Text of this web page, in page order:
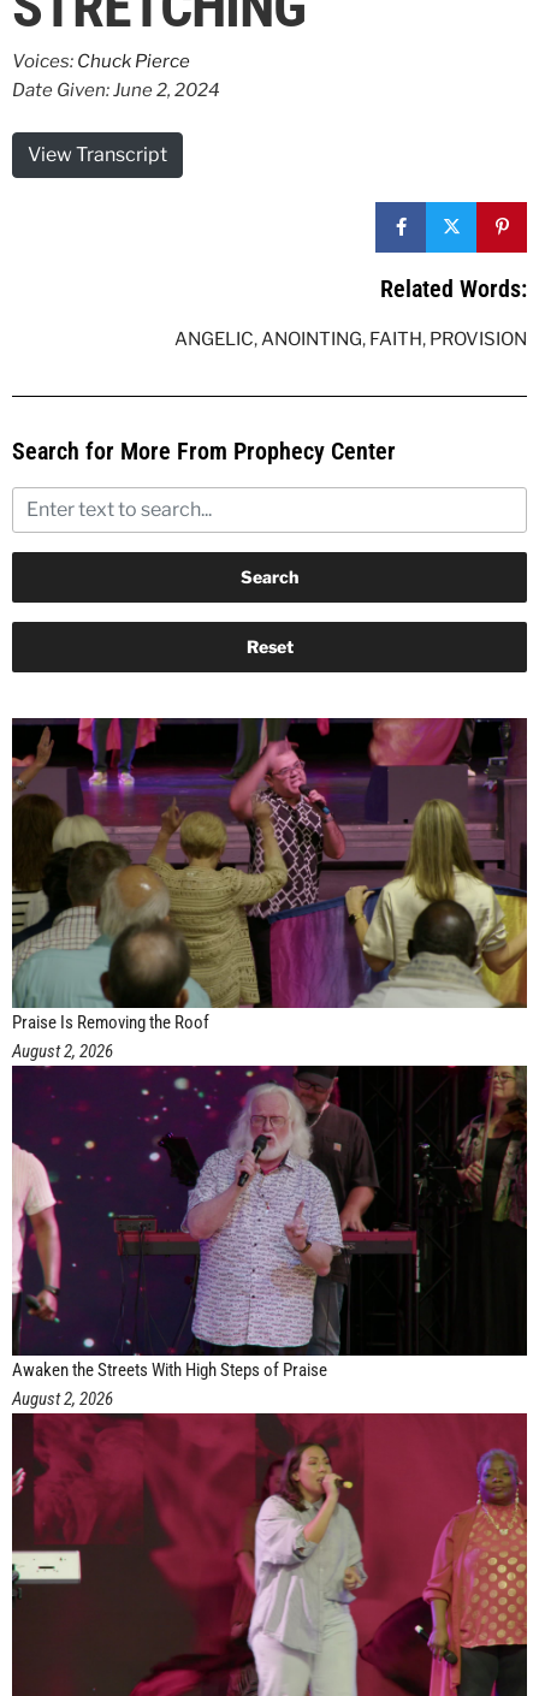
Voices: Chuck Pierce
Date Given: June 2, 2024
View Transcript
Related Words:
ANGELIC, ANOINTING, FAITH, PROVISION
Search for More From Prophecy Center
Praise Is Removing the Roof
August 2, 2026
Awaken the Streets With High Steps of Praise
August 2, 2026